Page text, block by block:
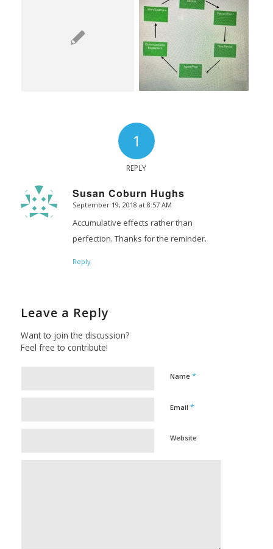
1
REPLY
Susan Coburn Hughs
says:
September 19, 2018 at 8:57 AM
Accumulative effects rather than
perfection. Thanks for the reminder.
Reply
Leave a Reply
Want to join the discussion?
Feel free to contribute!
Name *
Email *
Website